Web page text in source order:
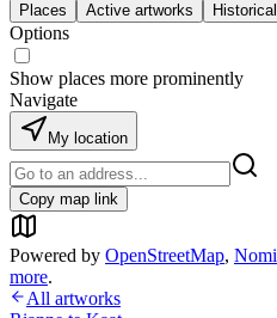
Places Active artworks
Options
Show places more prominently
Navigate
My location
Copy map link
Powered by OpenStreetMap,
more.
All artworks